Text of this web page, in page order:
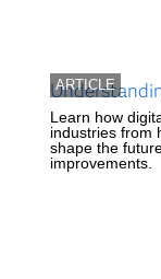
ARTICLE
Learn how
industries from
shape the
improvements.